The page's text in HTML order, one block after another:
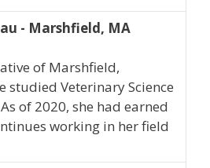
- Marshfield, MA
of Marshfield,
studied Veterinary Science
of 2020, she had earned
working in her field